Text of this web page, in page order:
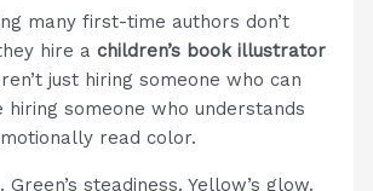
many first-time authors don’t
hire achildren’s book illustrator
just hiring someone who can
hiring someone who understands
read color.
Green’s steadiness. Yellow’s glow.